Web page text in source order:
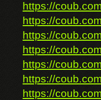
https://
https://
https://
https://
https://
https://
https://